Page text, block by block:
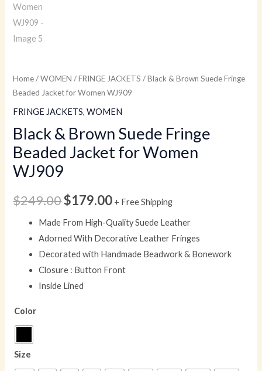
Home/WOMEN /FRINGE JACKETS / Black & Brown Suede Fringe
Beaded Jacket for Women WJ909
FRINGE JACKETS,WOMEN
Black & Brown Suede Fringe
Beaded Jacket for Women
WJ909
$249.00$179.00 + Free Shipping
Made From High-Quality Suede Leather
Adorned With Decorative Leather Fringes
Decorated with Handmade Beadwork & Bonework
Closure : Button Front
Inside Lined
Color
Size